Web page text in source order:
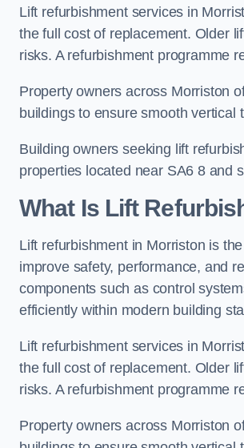
Lift refurbishment services in
the full cost of replacement. Older
risks. A refurbishment programme
Property owners across Morriston
buildings to ensure smooth vertical
Building owners seeking lift
properties located near SA6 8 and
What Is Lift
Lift refurbishment in Morriston is
improve safety, performance, and
components such as control
efficiently within modern building
Lift refurbishment services in
the full cost of replacement. Older
risks. A refurbishment programme
Property owners across Morriston